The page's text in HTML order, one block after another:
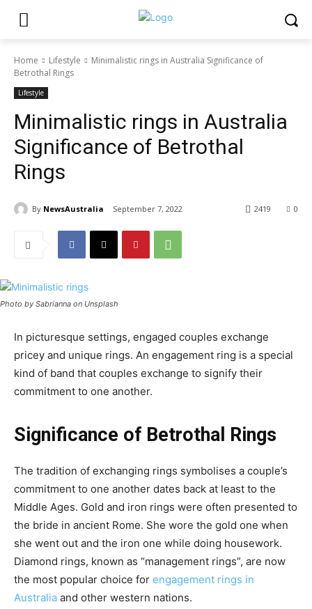
Home Lifestyle
Minimalistic rings in Australia Significance of
Betrothal Rings
Lifestyle
Minimalistic rings in Australia
Significance of Betrothal
Rings
By NewsAustralia September 7, 2022 0
2419
Photo by Sabrianna on Unsplash
In picturesque settings, engaged couples exchange
pricey and unique rings. An engagement ring is a special
kind of band that couples exchange to signify their
commitment to one another.
Significance of Betrothal Rings
The tradition of exchanging rings symbolises a couple’s
commitment to one another dates back at least to the
Middle Ages. Gold and iron rings were often presented to
the bride in ancient Rome. She wore the gold one when
she went out and the iron one while doing housework.
Diamond rings, known as “management rings”, are now
the most popular choice for engagement rings in
Australia and other western nations.